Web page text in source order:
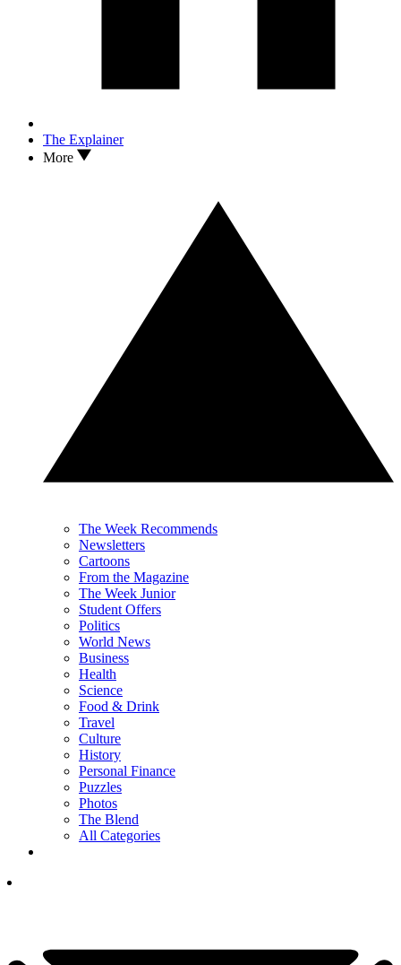
The Explainer
More
The Week Recommends
Newsletters
Cartoons
From the Magazine
The Week Junior
Student Offers
Politics
World News
Business
Health
Science
Food & Drink
Travel
Culture
History
Personal Finance
Puzzles
Photos
The Blend
All Categories